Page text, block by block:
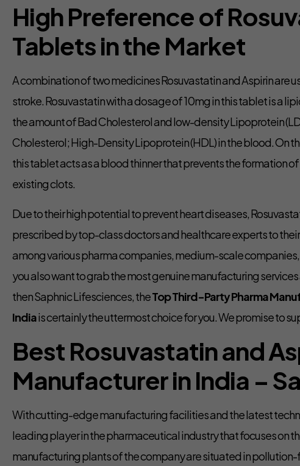
High Preference of
Tablets in the Market
A combination of two medicines Rosuvastatin and Aspirin are
stroke. Rosuvastatin with a dosage of 10mg in this tablet is a
the amount of Bad Cholesterol and low-density Lipoprotein
Cholesterol; High-Density Lipoprotein (HDL) in the blood. On
this tablet acts as a blood thinner that prevents the formation
existing clots.
Due to their high potential to prevent heart diseases,
prescribed by top-class doctors and healthcare experts to
among various pharma companies, medium-scale
you also want to grab the most genuine manufacturing
then Saphnic Lifesciences, theTop Third-Party Pharma
Indiais certainly the uttermost choice for you. We promise to
Best Rosuvastatin and
Manufacturer in India –
With cutting-edge manufacturing facilities and the latest
leading player in the pharmaceutical industry that focuses on
manufacturing plants of the company are situated in